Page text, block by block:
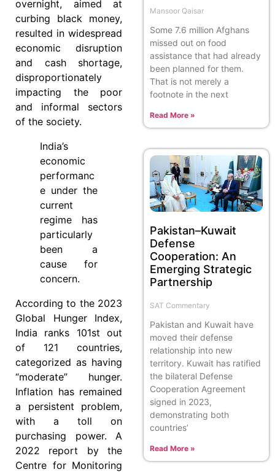
overnight, aimed at
curbing black money,
resulted in widespread
economic disruption
and cash shortage,
disproportionately
impacting the poor
and informal sectors
of the society.
India’s
economic
performanc
e under the
current
regime has
particularly
been a
cause for
concern.
According to the 2023
Global Hunger Index,
India ranks 101st out
of 121 countries,
categorized as having
“moderate” hunger.
Inflation has remained
a persistent problem,
with a toll on
purchasing power. A
2022 report by the
Centre for Monitoring
Mansoor Qaisar
Some 7.6 million Afghans
missed out on food
assistance that had already
been planned for them.
That is not merely a
footnote in the next
Read More »
Pakistan–Kuwait
Defense
Cooperation: An
Emerging Strategic
Partnership
SAT Commentary
Pakistan and Kuwait have
moved their defense
relationship into new
territory. Kuwait has ratified
the bilateral Defense
Cooperation Agreement
signed in 2023,
demonstrating both
countries’
Read More »